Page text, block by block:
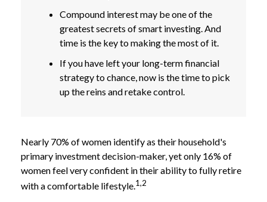
Compound interest may be one of the
greatest secrets of smart investing. And
time is the key to making the most of it.
If you have left your long-term financial
strategy to chance, now is the time to pick
up the reins and retake control.
Nearly 70% of women identify as their household's
primary investment decision-maker, yet only 16% of
women feel very confident in their ability to fully retire
with a comfortable lifestyle.1,2